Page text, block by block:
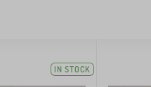
IN STOCK